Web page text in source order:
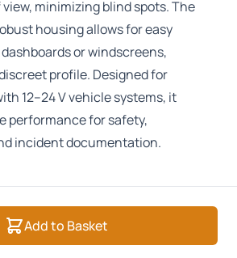
minimizing blind spots. The
housing allows for easy
or windscreens,
profile. Designed for
12–24 V vehicle systems, it
performance for safety,
incident documentation.
Add to Basket